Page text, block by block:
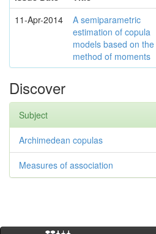
11-Apr-2014
A semiparametric
estimation of copula
models based on the
method of moments
Discover
Subject
Archimedean copulas
Measures of association